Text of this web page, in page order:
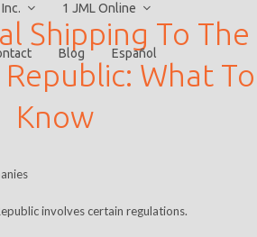
1 JML Online
Blog Español
Shipping To The
What To
Know
involves certain regulations.